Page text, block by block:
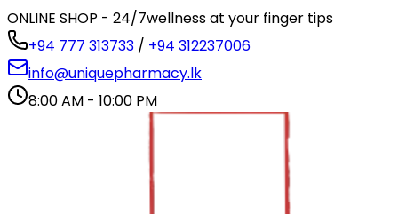
ONLINE SHOP - 24/7wellness at your finger tips
+94 777 313733 / +94 312237006
info@uniquepharmacy.lk
8:00 AM - 10:00 PM